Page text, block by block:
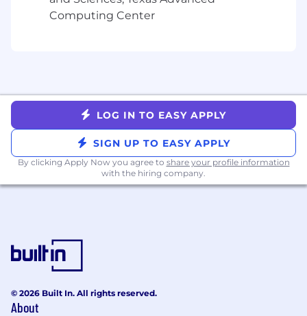
Computing Center
LOG IN TO EASY APPLY
SIGN UP TO EASY APPLY
By clicking Apply Now you agree to share your profile information
with the hiring company.
© 2026 Built In. All rights reserved.
About